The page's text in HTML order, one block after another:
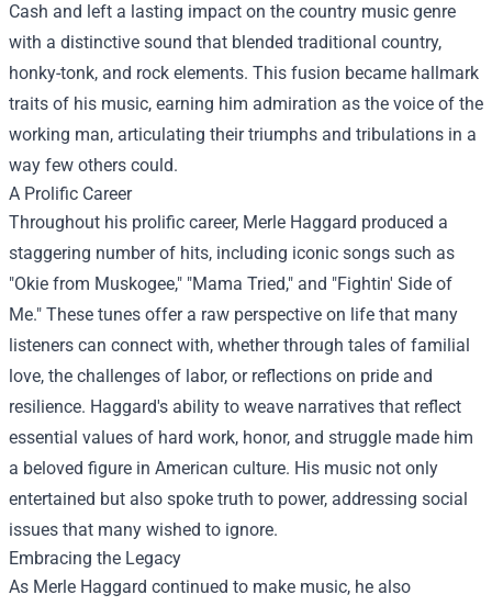
Cash and left a lasting impact on the country music genre
with a distinctive sound that blended traditional country,
honky-tonk, and rock elements. This fusion became hallmark
traits of his music, earning him admiration as the voice of the
working man, articulating their triumphs and tribulations in a
way few others could.
A Prolific Career
Throughout his prolific career, Merle Haggard produced a
staggering number of hits, including iconic songs such as
"Okie from Muskogee," "Mama Tried," and "Fightin' Side of
Me." These tunes offer a raw perspective on life that many
listeners can connect with, whether through tales of familial
love, the challenges of labor, or reflections on pride and
resilience. Haggard's ability to weave narratives that reflect
essential values of hard work, honor, and struggle made him
a beloved figure in American culture. His music not only
entertained but also spoke truth to power, addressing social
issues that many wished to ignore.
Embracing the Legacy
As Merle Haggard continued to make music, he also